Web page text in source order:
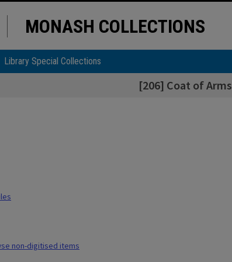
MONASH COLLECTIONS
Library Special Collections
[206] Coat of Arms
non-digitised items